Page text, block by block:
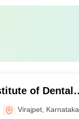
of Dental
Virajpet Karnataka